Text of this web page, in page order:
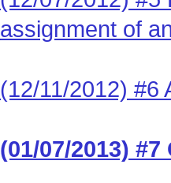
assignment of
(12/11/2012) #6
(01/07/2013)